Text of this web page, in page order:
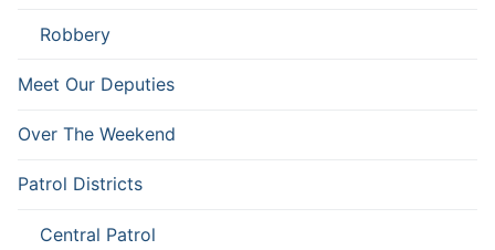
Robbery
Meet Our Deputies
Over The Weekend
Patrol Districts
Central Patrol